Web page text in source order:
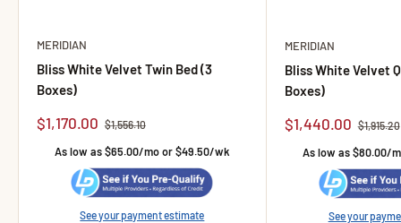
MERIDIAN
Bliss White Velvet Twin Bed (3
Boxes)
Sale price
$1,170.00 Regular price
$1,556.10
As low as $65.00/mo or $49.50/wk
See your payment estimate
MERIDIAN
Bliss White Velvet
Boxes)
Sale price
$1,440.00 Regular
$1,915.20
As low as $80.00/
See your